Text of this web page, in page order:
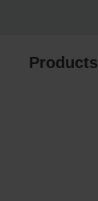
Products